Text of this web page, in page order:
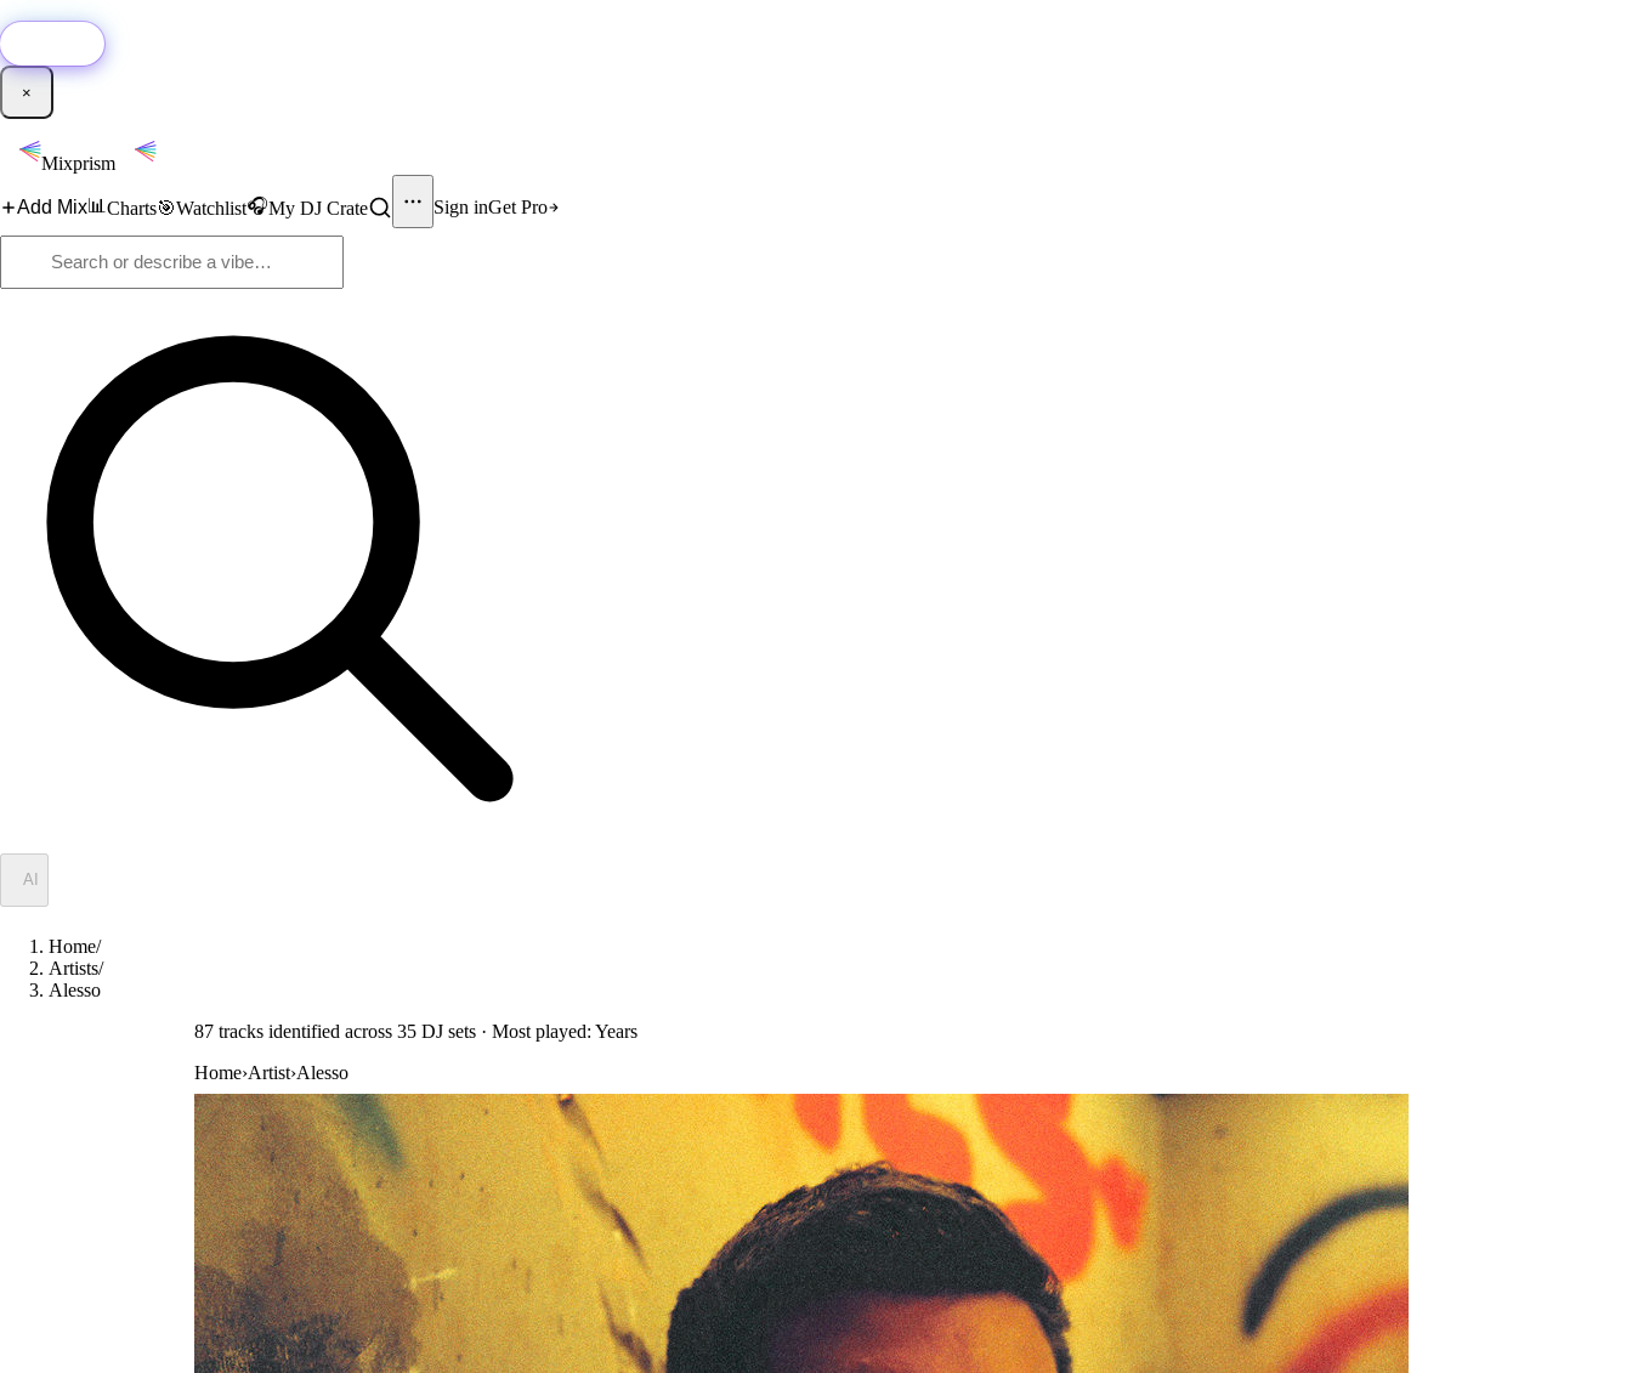
×
Mixprism
Add Mix📊 Charts🎯Watchlist🎧My DJ Crate Sign inGet Pro
AI
Home/
Artists/
Alesso
87 tracks identified across 35 DJ sets · Most played: Years
Home›Artist›Alesso